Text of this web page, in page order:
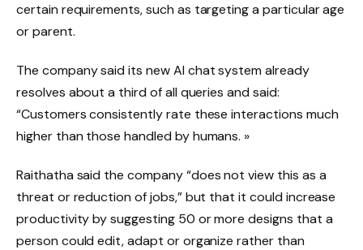
certain requirements, such as targeting a particular age
or parent.
The company said its new AI chat system already
resolves about a third of all queries and said:
“Customers consistently rate these interactions much
higher than those handled by humans. »
Raithatha said the company “does not view this as a
threat or reduction of jobs,” but that it could increase
productivity by suggesting 50 or more designs that a
person could edit, adapt or organize rather than